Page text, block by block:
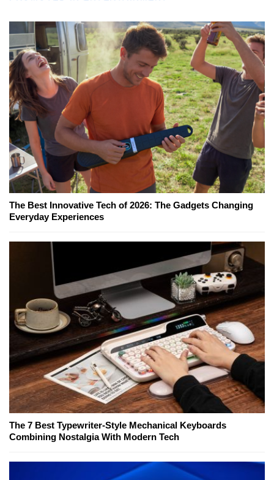
The Best Innovative Tech of 2026: The Gadgets Changing
Everyday Experiences
The 7 Best Typewriter-Style Mechanical Keyboards
Combining Nostalgia With Modern Tech